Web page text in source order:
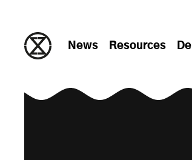
News Resources